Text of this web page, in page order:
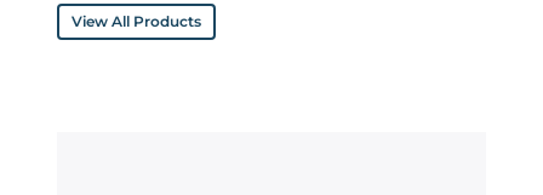
View All Products